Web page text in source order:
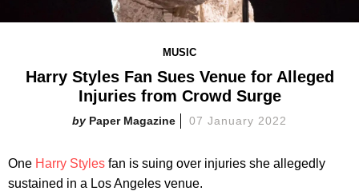
MUSIC
Harry Styles Fan Sues Venue for Alleged
Injuries from Crowd Surge
Paper Magazine 07 January 2022
One Harry Styles fan is suing over injuries she allegedly
sustained in a Los Angeles venue.